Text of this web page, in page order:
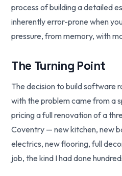
process of building a detailed
inherently error-prone when
pressure, from memory, with
The Turning Point
The decision to build software
with the problem came from a
pricing a full renovation of a
Coventry — new kitchen, new
electrics, new flooring, full
job, the kind I had done